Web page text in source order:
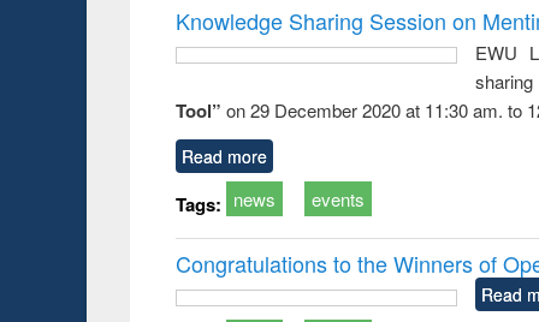
Knowledge Sharing Session on
EWU
Tool” on 29 December 2020 at 11:30 am. to
Read more
Tags: news events
Congratulations to the Winners of
Read